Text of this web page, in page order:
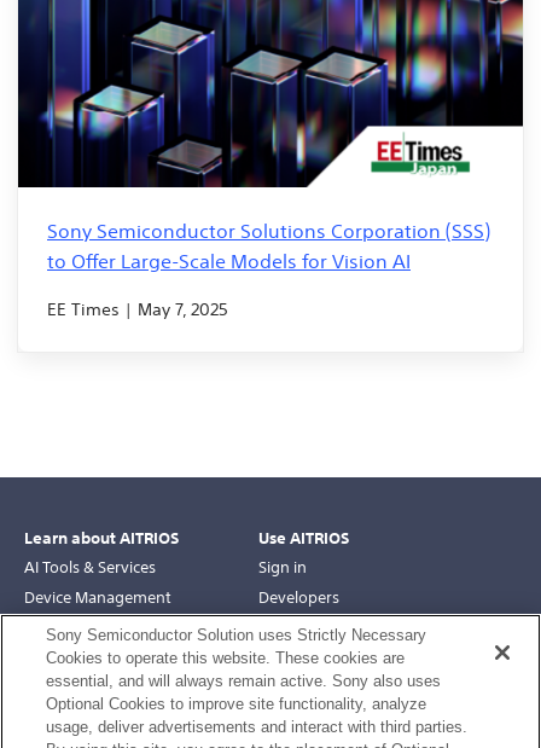
Sony Semiconductor Solutions Corporation (SSS)
to Offer Large-Scale Models for Vision AI
EE Times | May 7, 2025
Learn about AITRIOS
AI Tools & Services
Device Management
Robotics
Edge AI Devices
Use Cases
Use AITRIOS
Sign in
Developers
Support
Engage with AITRIOS
Linked in
Sony Semiconductor Solution uses Strictly Necessary
Cookies to operate this website. These cookies are
essential, and will always remain active. Sony also uses
Optional Cookies to improve site functionality, analyze
usage, deliver advertisements and interact with third parties.